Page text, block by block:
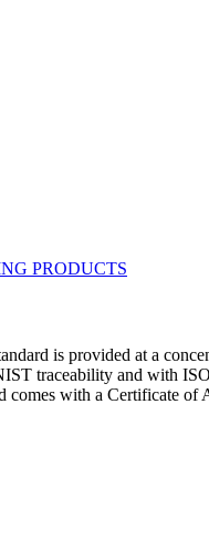
is provided at a
traceability and with
with a Certificate